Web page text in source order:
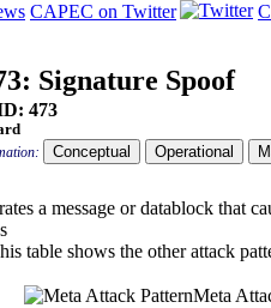
CAPEC on Twitter
Signature Spoof
473
Conceptual Operational
a message or datablock that
table shows the other attack
Meta